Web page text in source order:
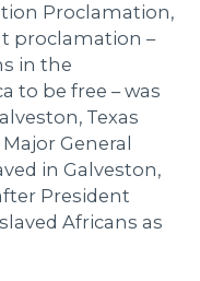
Proclamation,
proclamation –
in the
to be free – was
Texas
General
in Galveston,
President
Africans as